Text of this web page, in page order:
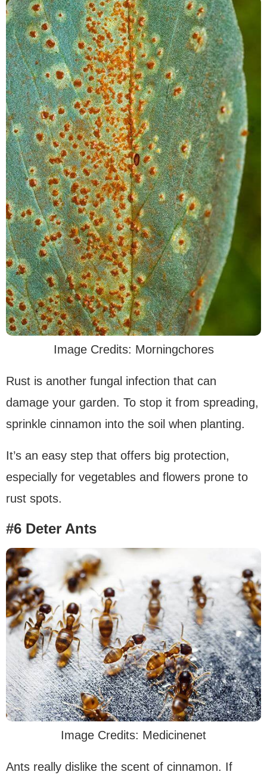
Image Credits: Morningchores
Rust is another fungal infection that can
damage your garden. To stop it from spreading,
sprinkle cinnamon into the soil when planting.
It’s an easy step that offers big protection,
especially for vegetables and flowers prone to
rust spots.
#6 Deter Ants
Image Credits: Medicinenet
Ants really dislike the scent of cinnamon. If